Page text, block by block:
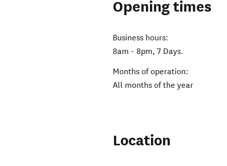
Opening times
Business hours:
8am - 8pm, 7 Days.
Months of operation:
All months of the year
Location